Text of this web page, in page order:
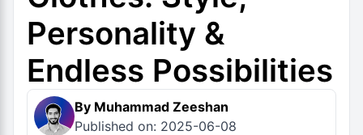
Personality &
Endless Possibilities
By Muhammad Zeeshan
Published on: 2025-06-08